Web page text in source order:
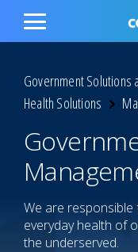
Show Search Input
Hide Search Input
Toggle
Government Solutions
Health Solutions
We are
everyday health of
the underserved.